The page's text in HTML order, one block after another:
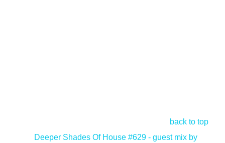
back to top
Deeper Shades Of House #629 - guest mix by